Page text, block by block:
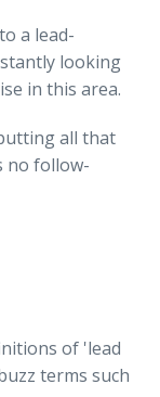
a lead-
looking
in this area.
all that
no follow-
of 'lead
terms such